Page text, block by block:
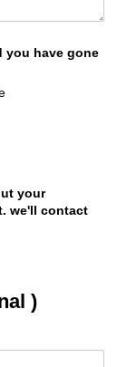
you have gone
your
we'll contact
)